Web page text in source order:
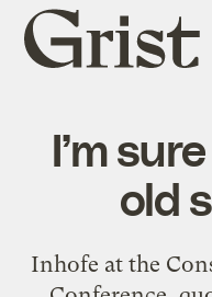
Grist
home
I’m
old
Inhofe at the